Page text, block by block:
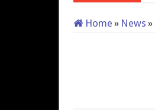
Home » News »